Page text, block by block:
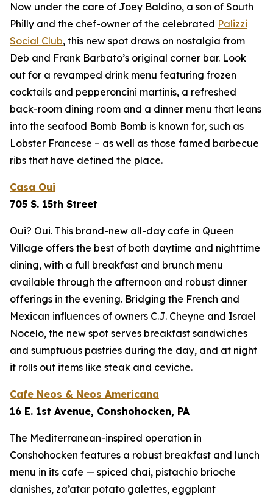
Now under the care of Joey Baldino, a son of South
Philly and the chef-owner of the celebrated Palizzi
Social Club, this new spot draws on nostalgia from
Deb and Frank Barbato’s original corner bar. Look
out for a revamped drink menu featuring frozen
cocktails and pepperoncini martinis, a refreshed
back-room dining room and a dinner menu that leans
into the seafood Bomb Bomb is known for, such as
Lobster Francese – as well as those famed barbecue
ribs that have defined the place.
Casa Oui
705 S. 15th Street
Oui? Oui. This brand-new all-day cafe in Queen
Village offers the best of both daytime and nighttime
dining, with a full breakfast and brunch menu
available through the afternoon and robust dinner
offerings in the evening. Bridging the French and
Mexican influences of owners C.J. Cheyne and Israel
Nocelo, the new spot serves breakfast sandwiches
and sumptuous pastries during the day, and at night
it rolls out items like steak and ceviche.
Cafe Neos & Neos Americana
16 E. 1st Avenue, Conshohocken, PA
The Mediterranean-inspired operation in
Conshohocken features a robust breakfast and lunch
menu in its cafe — spiced chai, pistachio brioche
danishes, za’atar potato galettes, eggplant